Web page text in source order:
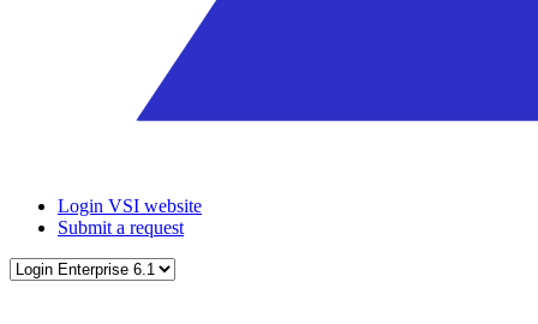
Login VSI website
Submit a request